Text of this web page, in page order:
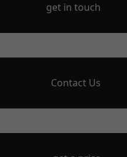
get in touch
Contact Us